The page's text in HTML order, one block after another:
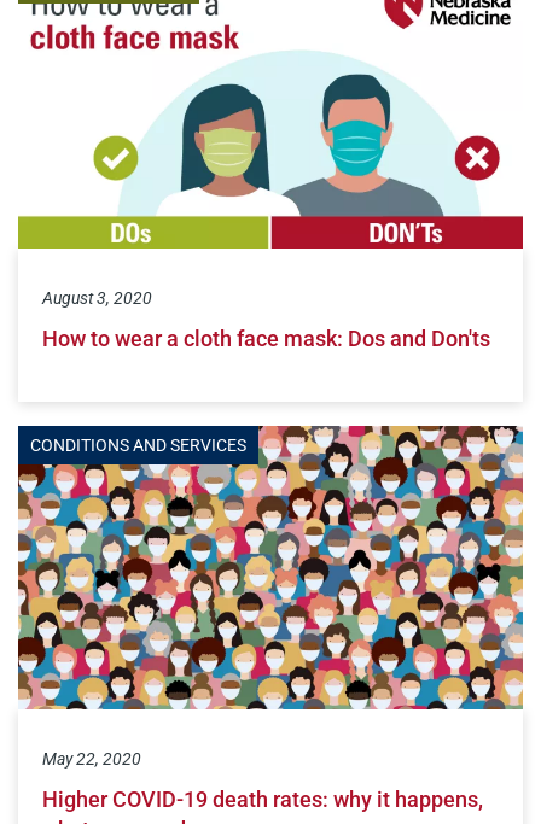
August 3, 2020
How to wear a cloth face mask: Dos and Don'ts
CONDITIONS AND SERVICES
May 22, 2020
Higher COVID-19 death rates: why it happens,